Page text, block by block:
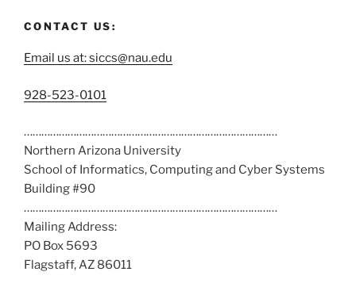
CONTACT US:
Email us at: siccs@nau.edu
C
l
l
u
s
a
t
:
928-523-0101
……………………………………………………………………………
Northern Arizona University
School of Informatics, Computing and Cyber Systems
Building #90
……………………………………………………………………………
Mailing Address:
PO Box 5693
Flagstaff, AZ 86011